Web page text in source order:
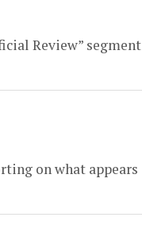
Review” segment
on what appears